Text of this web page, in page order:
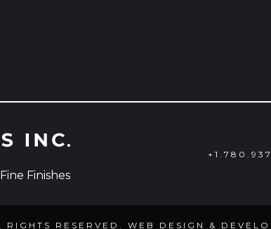
Finishes
RESERVED. WEB DESIGN &